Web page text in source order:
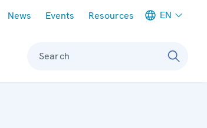
News Events Resources EN
Search